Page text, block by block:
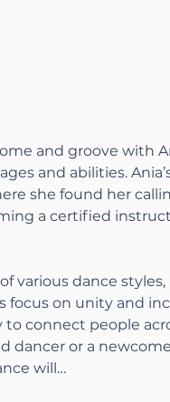
and groove with
and abilities.
she found her
a certified
various dance
focus on unity and
connect people
dancer or a
will…